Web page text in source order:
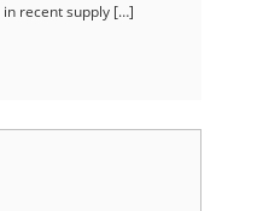
recent supply […]